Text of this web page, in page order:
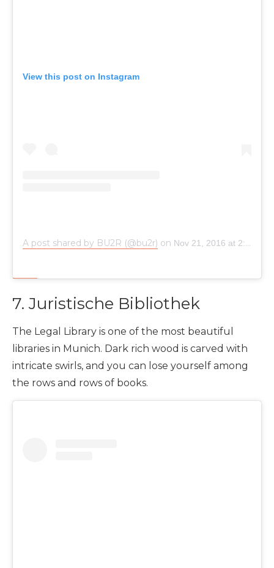
View this post on Instagram
A post shared by BU2R (@bu2r) on Nov 21, 2016 at 2:39am PST
7. Juristische Bibliothek
The Legal Library is one of the most beautiful
libraries in Munich. Dark rich wood is carved with
intricate swirls, and you can lose yourself among
the rows and rows of books.